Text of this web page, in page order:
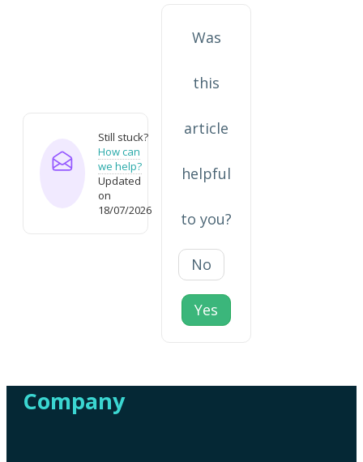
Still stuck?
How can
we help?
Updated
on
18/07/2026
Was
this
article
helpful
to you?
No
Yes
Company